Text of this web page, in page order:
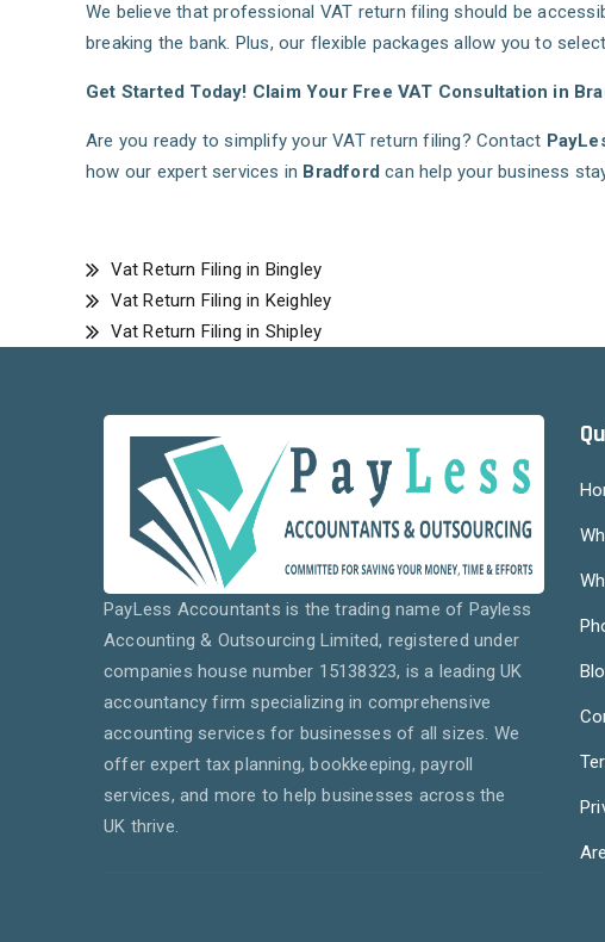
We believe that professional VAT return filing should be
breaking the bank. Plus, our flexible packages allow you to
Get Started Today! Claim Your Free VAT Consultation in
Are you ready to simplify your VAT return filing? Contact
how our expert services in Bradford can help your business
Vat Return Filing in Bingley
Vat Return Filing in Keighley
Vat Return Filing in Shipley
PayLess Accountants is the trading name of Payless
Accounting & Outsourcing Limited, registered under
companies house number 15138323, is a leading UK
accountancy firm specializing in comprehensive
accounting services for businesses of all sizes. We
offer expert tax planning, bookkeeping, payroll
services, and more to help businesses across the
UK thrive.